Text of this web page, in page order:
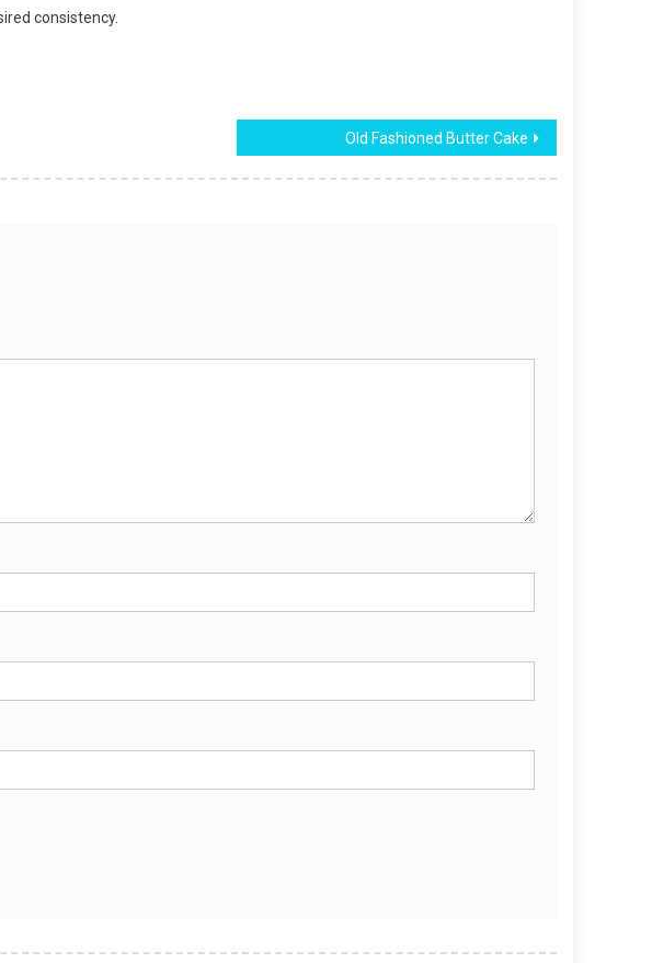
consistency.
Old Fashioned Butter Cake